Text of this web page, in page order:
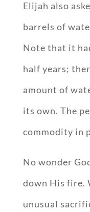
Elijah also
barrels of
Note that it
half years;
amount of
its own. The
commodity in
No wonder
down His fire.
unusual